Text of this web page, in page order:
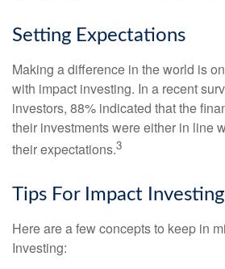
Setting Expectations
Making a difference in the world is
with impact investing. In a recent
investors, 88% indicated that the
their investments were either in line
their expectations.3
Tips For Impact Investing
Here are a few concepts to keep in
Investing: